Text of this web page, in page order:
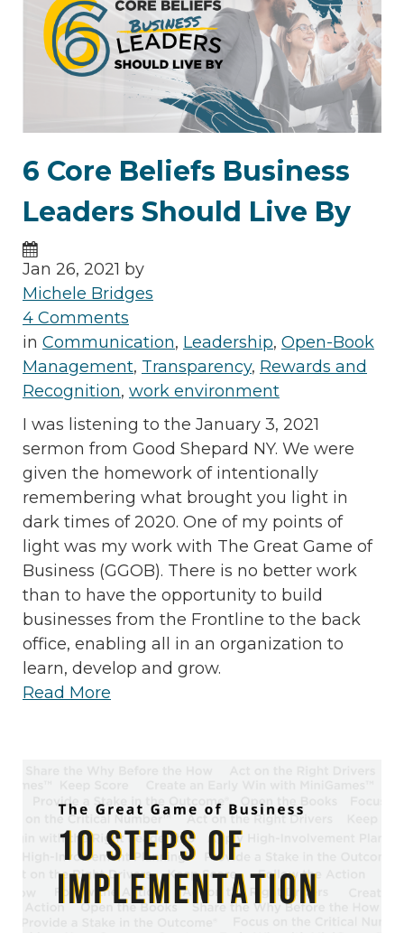
6 Core Beliefs Business
Leaders Should Live By
Jan 26, 2021 by
Michele Bridges
4 Comments
in Communication, Leadership, Open-Book
Management, Transparency, Rewards and
Recognition, work environment
I was listening to the January 3, 2021
sermon from Good Shepard NY. We were
given the homework of intentionally
remembering what brought you light in
dark times of 2020. One of my points of
light was my work with The Great Game of
Business (GGOB). There is no better work
than to have the opportunity to build
businesses from the Frontline to the back
office, enabling all in an organization to
learn, develop and grow.
Read More